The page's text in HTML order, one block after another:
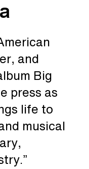
and
Big
press as
life to
musical